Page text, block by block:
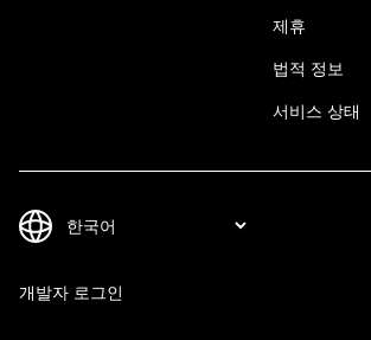
제휴
법적 정보
서비스 상태
개발자 로그인